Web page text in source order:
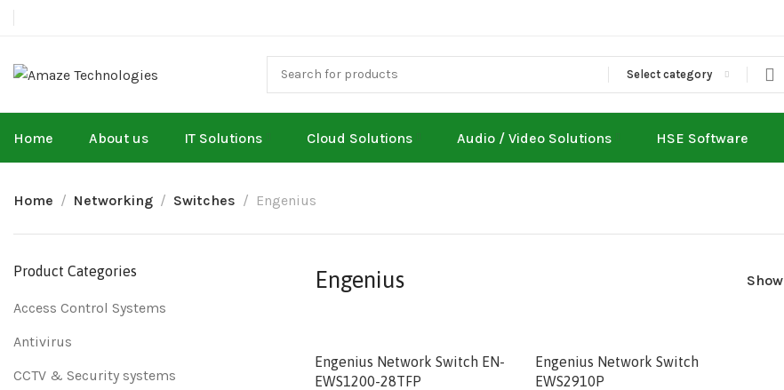
Select category
Home About us IT Solutions Cloud Solutions Audio / Video Solutions HSE Software
Home Networking Switches Engenius
Product Categories
Access Control Systems
Antivirus
CCTV & Security systems
Engenius Show
Engenius Network Switch EN-
EWS1200-28TFP
Engenius Network Switch
EWS2910P